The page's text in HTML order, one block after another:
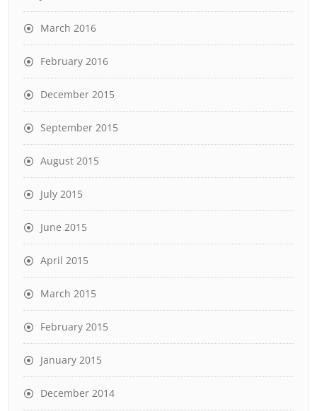
March 2016
February 2016
December 2015
September 2015
August 2015
July 2015
June 2015
April 2015
March 2015
February 2015
January 2015
December 2014